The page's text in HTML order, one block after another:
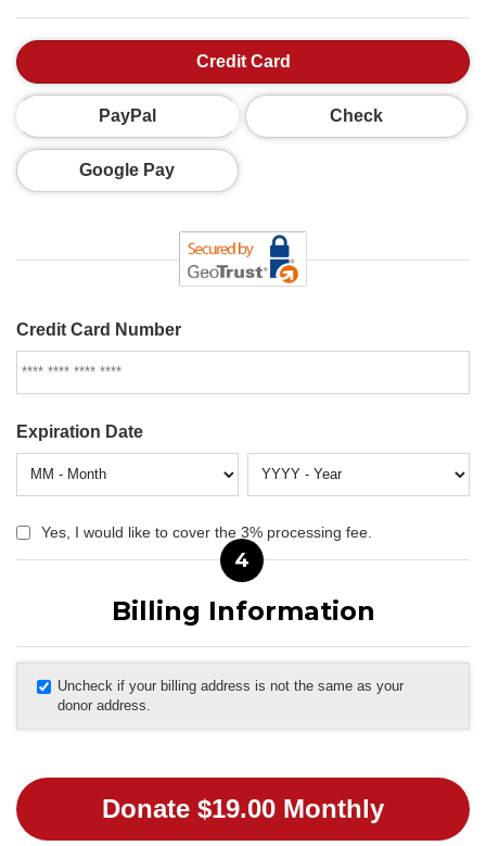
Credit Card
PayPal Check
Google Pay
Credit Card Number
Expiration Date
Yes, I would like to cover the 3% processing fee.
4
Billing Information
Uncheck if your billing address is not the same as your
donor address.